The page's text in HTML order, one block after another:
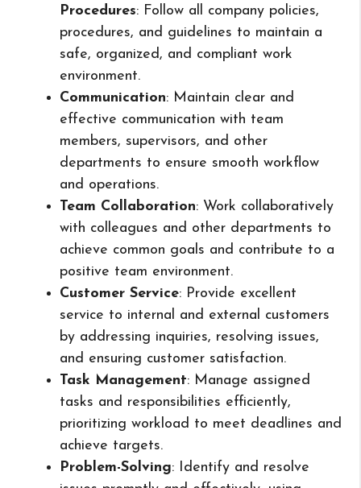
Procedures: Follow all company policies,
procedures, and guidelines to maintain a
safe, organized, and compliant work
environment.
Communication: Maintain clear and
effective communication with team
members, supervisors, and other
departments to ensure smooth workflow
and operations.
Team Collaboration: Work collaboratively
with colleagues and other departments to
achieve common goals and contribute to a
positive team environment.
Customer Service: Provide excellent
service to internal and external customers
by addressing inquiries, resolving issues,
and ensuring customer satisfaction.
Task Management: Manage assigned
tasks and responsibilities efficiently,
prioritizing workload to meet deadlines and
achieve targets.
Problem-Solving: Identify and resolve